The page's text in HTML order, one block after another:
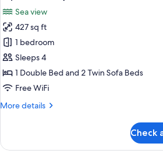
View
photos
for
Superior
Family
Room
Sea
Sea view
427 sq ft
1 bedroom
Sleeps 4
1 Double Bed and 2 Twin Sofa Beds
Free WiFi
More details
More
Family
Check